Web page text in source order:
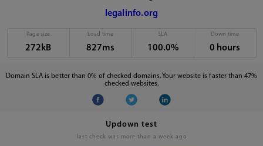
legalinfo.org
Page size
272kB
Load time
827ms
SLA
100.0%
Down time
0 hours
Domain SLA is better than 0% of checked domains. Your website is faster than 47%
checked websites.
Updown test
last check was more than a week ago